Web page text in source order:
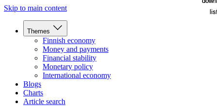
Skip to main content
Themes
Finnish economy
Money and payments
Financial stability
Monetary policy
International economy
Blogs
Charts
Article search